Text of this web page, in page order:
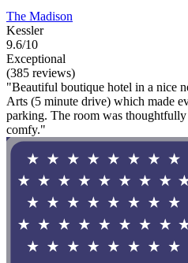
The Madison
Kessler
9.6/10
Exceptional
(385 reviews)
"Beautiful boutique hotel in a nice
Arts (5 minute drive) which made
parking. The room was thoughtfully
comfy."